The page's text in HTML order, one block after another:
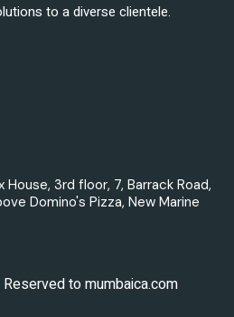
to a diverse clientele.
House, 3rd floor, 7, Barrack Road,
Domino's Pizza, New Marine
to mumbaica.com